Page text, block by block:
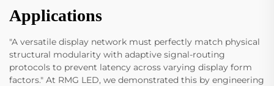
Applications
"A versatile display network must perfectly match physical
structural modularity with adaptive signal-routing
protocols to prevent latency across varying display form
factors." At RMG LED, we demonstrated this by engineering